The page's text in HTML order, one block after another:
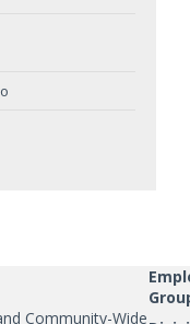
Community-Wide